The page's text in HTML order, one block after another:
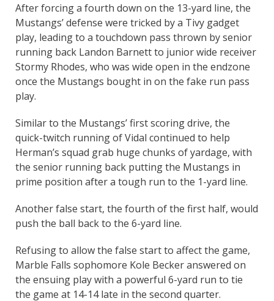
After forcing a fourth down on the 13-yard line, the
Mustangs’ defense were tricked by a Tivy gadget
play, leading to a touchdown pass thrown by senior
running back Landon Barnett to junior wide receiver
Stormy Rhodes, who was wide open in the endzone
once the Mustangs bought in on the fake run pass
play.
Similar to the Mustangs’ first scoring drive, the
quick-twitch running of Vidal continued to help
Herman’s squad grab huge chunks of yardage, with
the senior running back putting the Mustangs in
prime position after a tough run to the 1-yard line.
Another false start, the fourth of the first half, would
push the ball back to the 6-yard line.
Refusing to allow the false start to affect the game,
Marble Falls sophomore Kole Becker answered on
the ensuing play with a powerful 6-yard run to tie
the game at 14-14 late in the second quarter.